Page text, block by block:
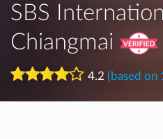
SBS
Chiangmai
4.2 (based on